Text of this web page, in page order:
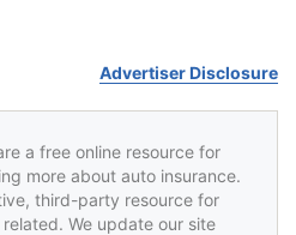
Advertiser Disclosure
a free online resource for
more about auto insurance.
third-party resource for
We update our site